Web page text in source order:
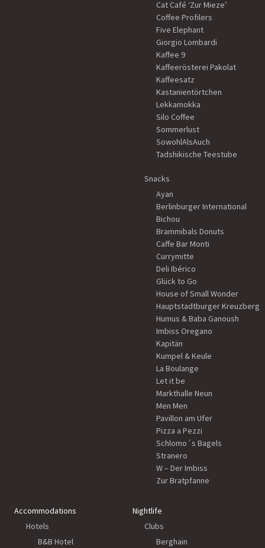
Cat Café ‘Zur Mieze’
Coffee Profilers
Five Elephant
Giorgio Lombardi
Kaffee 9
Kaffeerösterei Pakolat
Kaffeesatz
Kastanientörtchen
Lekkamokka
Silo Coffee
Sommerlust
SowohlAlsAuch
Tadshikische Teestube
Snacks
Ayan
Berlinburger International
Bichou
Brammibals Donuts
Caffe Bar Monti
Currymitte
Deli Ibérico
Glück to Go
House of Small Wonder
Hauptstadtburger Kreuzberg
Humus & Baba Ganoush
Imbiss Oregano
Kapitän
Kumpel & Keule
La Boulange
Let it be
Markthalle Neun
Men Men
Pavillon am Ufer
Pizza a Pezzi
Schlomo´s Bagels
Stranero
W – Der Imbiss
Zur Bratpfanne
Accommodations
Hotels
B&B Hotel
Nightlife
Clubs
Berghain